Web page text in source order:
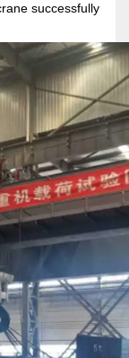
successfully